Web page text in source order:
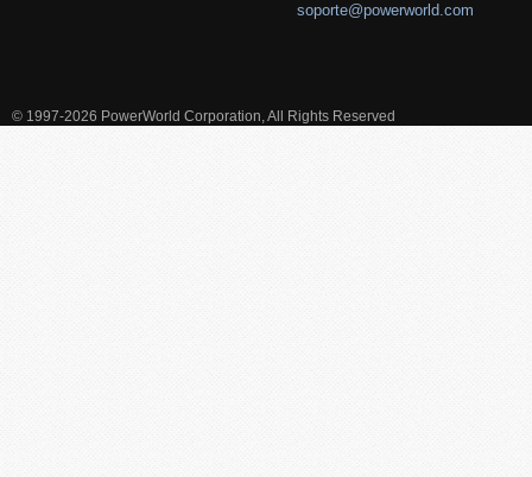
soporte@powerworld.com
© 1997-2026 PowerWorld Corporation, All Rights Reserved